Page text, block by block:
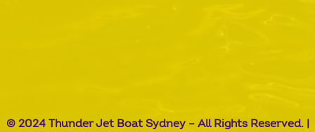
© 2024 Thunder Jet Boat Sydney – All Rights Reserved. |